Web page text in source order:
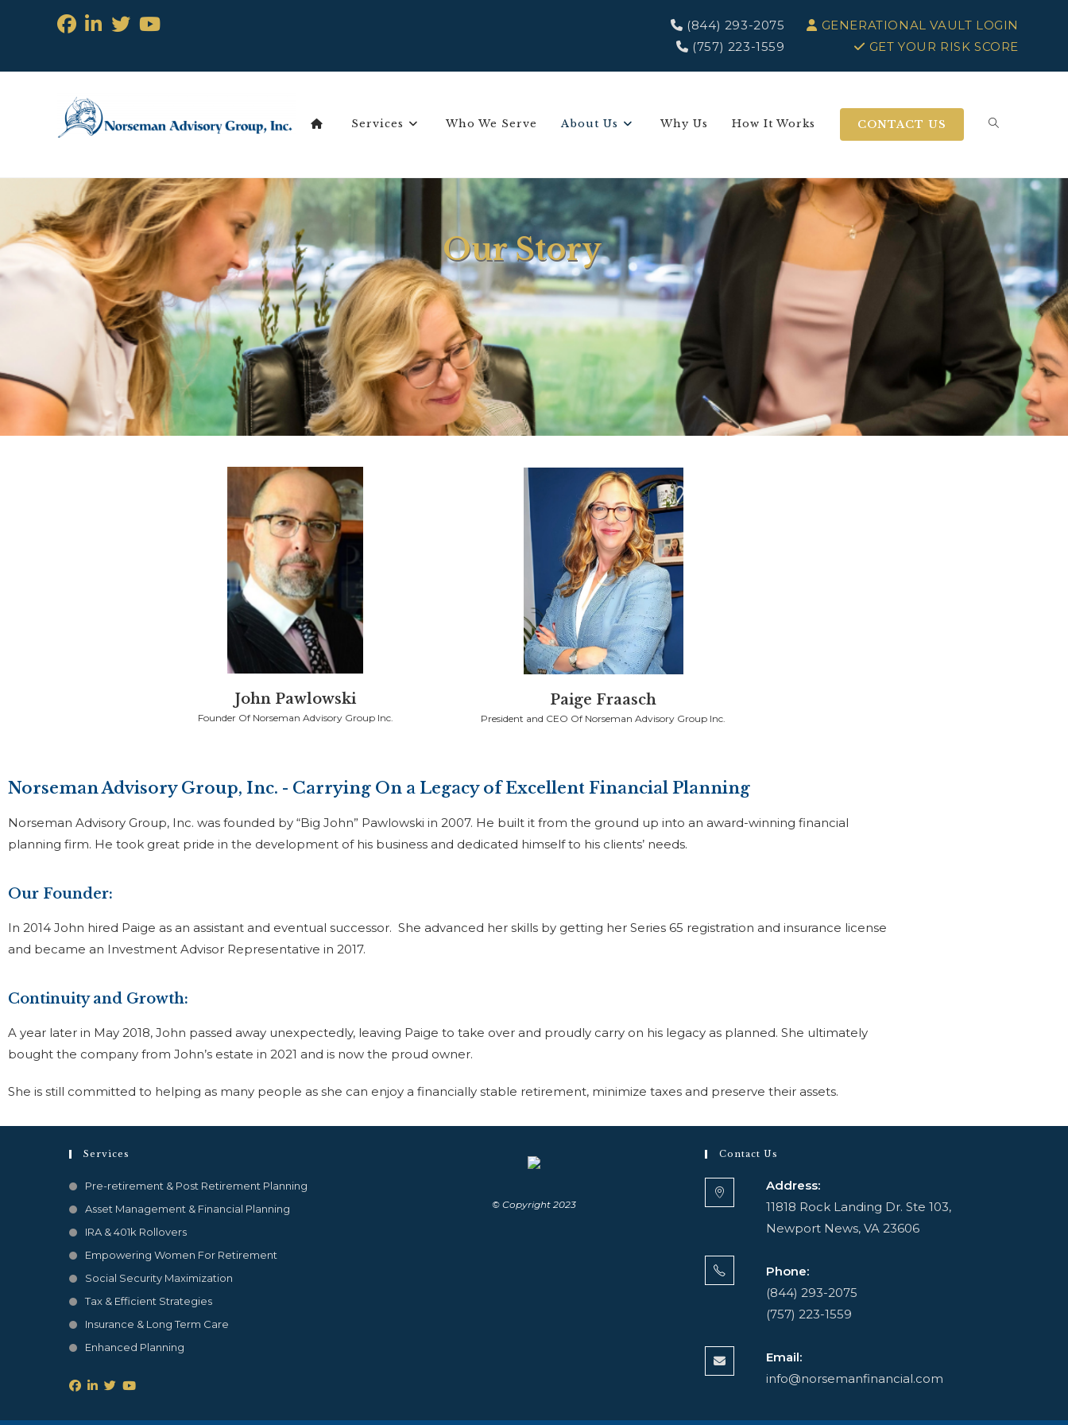
(844) 293-2075
(757) 223-1559
GENERATIONAL VAULT LOGIN
GET YOUR RISK SCORE
Services Who We Serve About Us Why Us How It Works CONTACT US
Our Story
John Pawlowski
Founder Of Norseman Advisory Group Inc.
Paige Fraasch
President and CEO Of Norseman Advisory Group Inc.
Norseman Advisory Group, Inc. - Carrying On a Legacy of Excellent Financial Planning
Norseman Advisory Group, Inc. was founded by “Big John” Pawlowski in 2007. He built it from the ground up into an award-winning financial
planning firm. He took great pride in the development of his business and dedicated himself to his clients’ needs.
Our Founder:
In 2014 John hired Paige as an assistant and eventual successor. She advanced her skills by getting her Series 65 registration and insurance license
and became an Investment Advisor Representative in 2017.
Continuity and Growth:
A year later in May 2018, John passed away unexpectedly, leaving Paige to take over and proudly carry on his legacy as planned. She ultimately
bought the company from John’s estate in 2021 and is now the proud owner.
She is still committed to helping as many people as she can enjoy a financially stable retirement, minimize taxes and preserve their assets.
Services
Pre-retirement & Post Retirement Planning
Asset Management & Financial Planning
IRA & 401k Rollovers
Empowering Women For Retirement
Social Security Maximization
Tax & Efficient Strategies
Insurance & Long Term Care
Enhanced Planning
© Copyright 2023
Contact Us
Address:
11818 Rock Landing Dr. Ste 103,
Newport News, VA 23606
Phone:
(844) 293-2075
(757) 223-1559
Email:
info@norsemanfinancial.com